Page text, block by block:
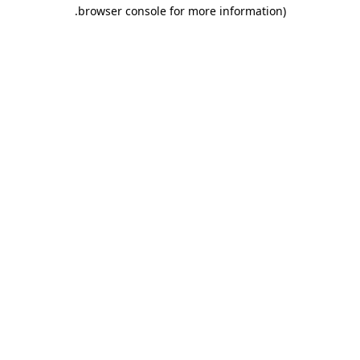
browser console for more information)
.